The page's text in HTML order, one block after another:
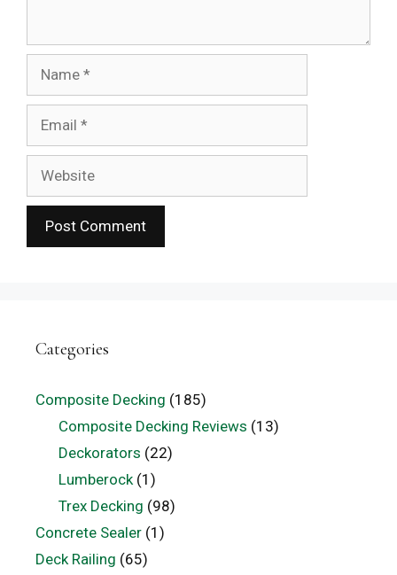
Categories
Composite Decking (185)
Composite Decking Reviews (13)
Deckorators (22)
Lumberock(1)
Trex Decking (98)
Concrete Sealer (1)
Deck Railing (65)